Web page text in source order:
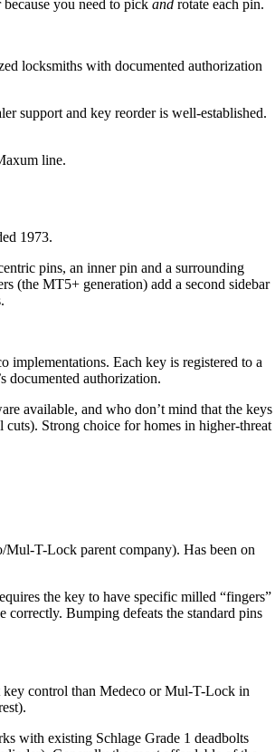
you need to pick and rotate each pin.
locksmiths with documented authorization
support and key reorder is well-established.
line.
1973.
pins, an inner pin and a surrounding
(the MT5+ generation) add a second sidebar
implementations. Each key is registered to a
documented authorization.
available, and who don’t mind that the keys
Strong choice for homes in higher-threat
Mul-T-Lock parent company). Has been on
the key to have specific milled “fingers”
correctly. Bumping defeats the standard pins
control than Medeco or Mul-T-Lock in
with existing Schlage Grade 1 deadbolts